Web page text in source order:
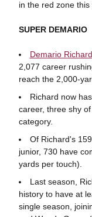
in the red zone this
SUPER DEMARIO
Demario Richard
2,077 career
reach the 2,000-
Richard now
career, three shy
category.
Of Richard's
junior, 730 have
yards per touch).
Last season,
history to have at
single season,